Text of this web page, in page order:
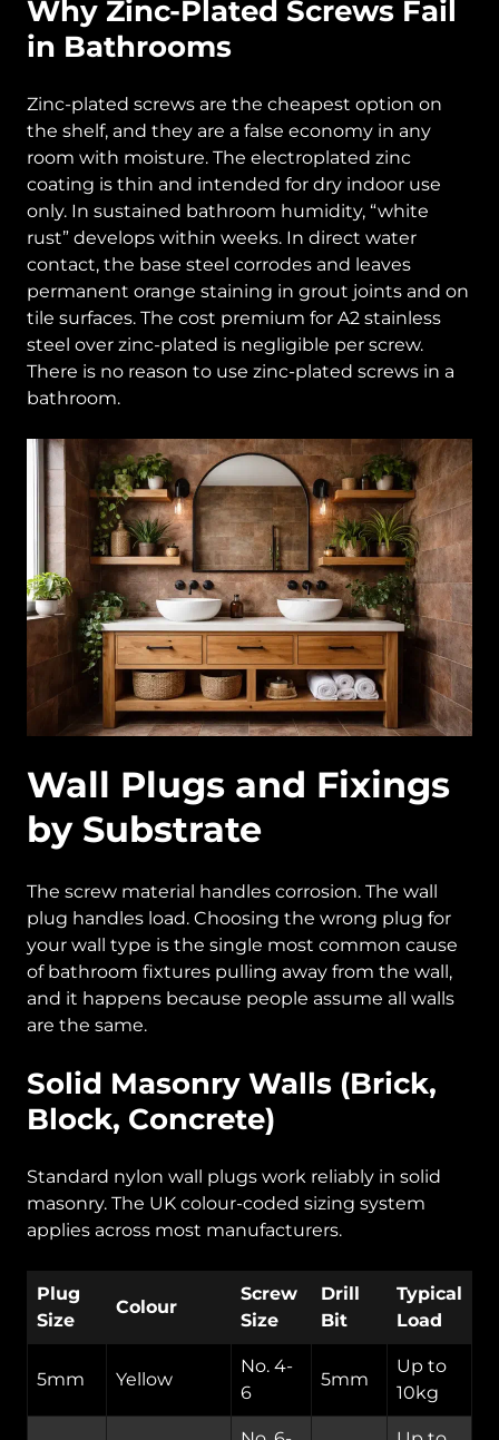
Why Zinc-Plated Screws Fail
in Bathrooms
Zinc-plated screws are the cheapest option on
the shelf, and they are a false economy in any
room with moisture. The electroplated zinc
coating is thin and intended for dry indoor use
only. In sustained bathroom humidity, “white
rust” develops within weeks. In direct water
contact, the base steel corrodes and leaves
permanent orange staining in grout joints and on
tile surfaces. The cost premium for A2 stainless
steel over zinc-plated is negligible per screw.
There is no reason to use zinc-plated screws in a
bathroom.
Wall Plugs and Fixings
by Substrate
The screw material handles corrosion. The wall
plug handles load. Choosing the wrong plug for
your wall type is the single most common cause
of bathroom fixtures pulling away from the wall,
and it happens because people assume all walls
are the same.
Solid Masonry Walls (Brick,
Block, Concrete)
Standard nylon wall plugs work reliably in solid
masonry. The UK colour-coded sizing system
applies across most manufacturers.
Plug
Size
Colour
Screw
Size
Drill
Bit
Typical
Load
5mm Yellow
No. 4-
6
5mm
Up to
10kg